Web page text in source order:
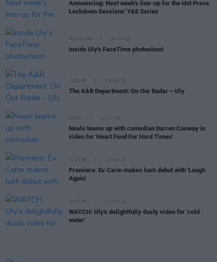
Announcing: Next week's line-up for the Hot Press
Lockdown Sessions' Y&E Series
PICS & VIDS 26 JUN 20
Inside Uly's FaceTime photoshoot
CULTURE 25 JUN 20
The A&R Department: On Our Radar – Uly
MUSIC 11 JUN 20
Nealo teams up with comedian Darren Conway in
video for 'Heart Food For Hard Times'
CULTURE 14 MAY 20
Premiere: Ev Carm makes lush debut with 'Laugh
Again'
CULTURE 11 MAY 20
WATCH: Uly's delightfully dusty video for 'cold
water'